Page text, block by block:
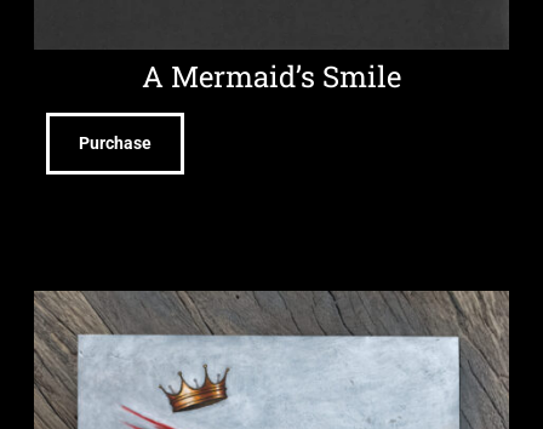
A Mermaid’s Smile
Purchase